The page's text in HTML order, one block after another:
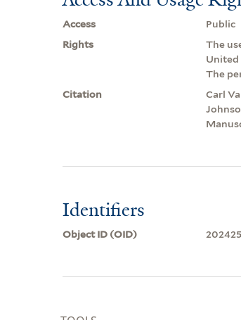
Access
Public
Rights
The
United
The
Citation
Carl
Identifiers
Object ID (OID)